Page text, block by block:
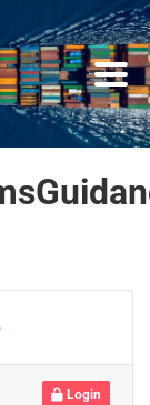
Login